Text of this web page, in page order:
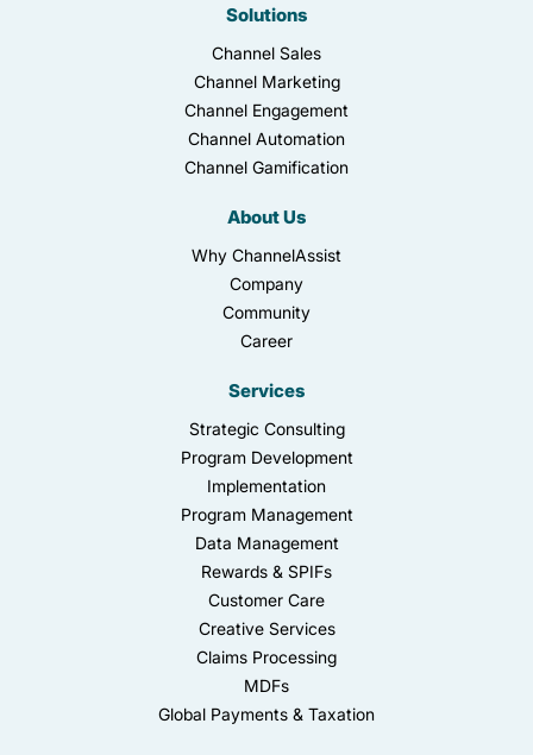
Solutions
Channel Sales
Channel Marketing
Channel Engagement
Channel Automation
Channel Gamification
About Us
Why ChannelAssist
Company
Community
Career
Services
Strategic Consulting
Program Development
Implementation
Program Management
Data Management
Rewards & SPIFs
Customer Care
Creative Services
Claims Processing
MDFs
Global Payments & Taxation